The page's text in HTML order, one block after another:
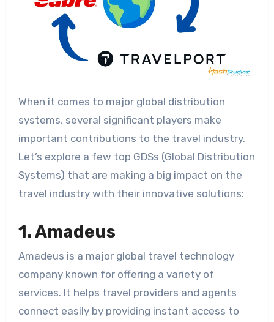
When it comes to major global distribution
systems, several significant players make
important contributions to the travel industry.
Let’s explore a few top GDSs (Global Distribution
Systems) that are making a big impact on the
travel industry with their innovative solutions:
1. Amadeus
Amadeus is a major global travel technology
company known for offering a variety of
services. It helps travel providers and agents
connect easily by providing instant access to